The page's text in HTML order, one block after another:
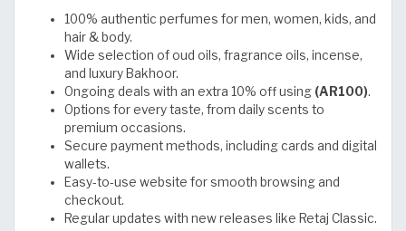
100% authentic perfumes for men, women, kids, and
hair & body.
Wide selection of oud oils, fragrance oils, incense,
and luxury Bakhoor.
Ongoing deals with an extra 10% off using (AR100).
Options for every taste, from daily scents to
premium occasions.
Secure payment methods, including cards and digital
wallets.
Easy-to-use website for smooth browsing and
checkout.
Regular updates with new releases like Retaj Classic.